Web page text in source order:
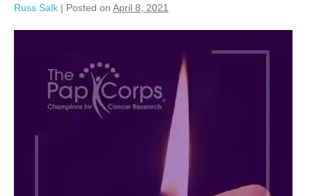
Russ Salk | Posted on April 8, 2021